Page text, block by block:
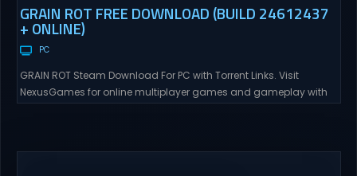
GRAIN ROT FREE DOWNLOAD (BUILD 24612437
+ ONLINE)
PC
GRAIN ROT Steam Download For PC with Torrent Links. Visit
NexusGames for online multiplayer games and gameplay with